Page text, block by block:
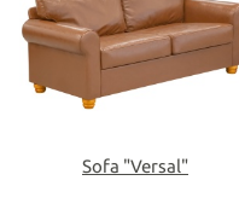
Sofa "Versal"